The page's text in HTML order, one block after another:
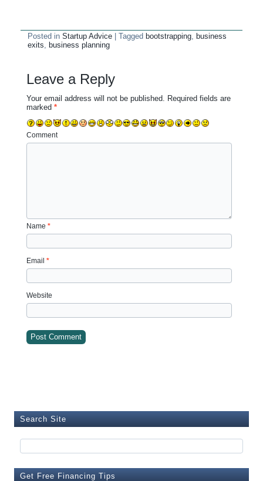
Posted in Startup Advice |Tagged bootstrapping ,business
exits ,business planning
Leave a Reply
Your email address will not be published. Required fields are
marked*
Comment
Name*
Email*
Website
Search Site
Get Free Financing Tips